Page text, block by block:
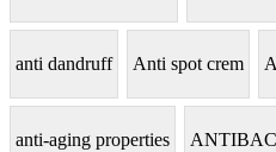
anti dandruff Anti spot crem
anti-aging properties